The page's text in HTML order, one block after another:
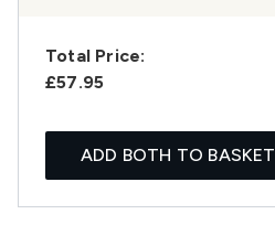
Total Price:
£57.95
ADD BOTH TO BASKET